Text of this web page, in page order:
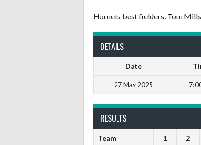
Hornets best fielders: Tom
DETAILS
Date
27 May 2025
RESULTS
Team 1 2